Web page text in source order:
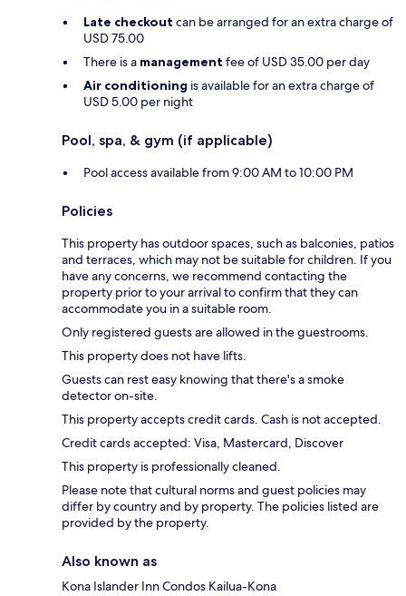
Late checkout can be arranged for an extra charge of
USD 75.00
There is a management fee of USD 35.00 per day
Air conditioning is available for an extra charge of
USD 5.00 per night
Pool, spa, & gym (if applicable)
Pool access available from 9:00 AM to 10:00 PM
Policies
This property has outdoor spaces, such as balconies, patios
and terraces, which may not be suitable for children. If you
have any concerns, we recommend contacting the
property prior to your arrival to confirm that they can
accommodate you in a suitable room.
Only registered guests are allowed in the guestrooms.
This property does not have lifts.
Guests can rest easy knowing that there's a smoke
detector on-site.
This property accepts credit cards. Cash is not accepted.
Credit cards accepted: Visa, Mastercard, Discover
This property is professionally cleaned.
Please note that cultural norms and guest policies may
differ by country and by property. The policies listed are
provided by the property.
Also known as
Kona Islander Inn Condos Kailua-Kona